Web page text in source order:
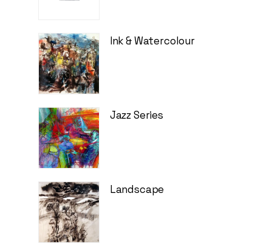
Ink & Watercolour
Jazz Series
Landscape